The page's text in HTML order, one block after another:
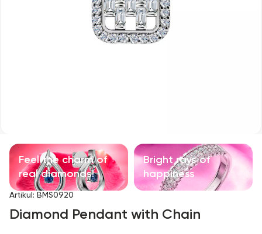
Accessories
Feel the charm of
real diamonds!
Bright rays of
happiness
Artikul : BMS0920
Diamond Pendant with Chain